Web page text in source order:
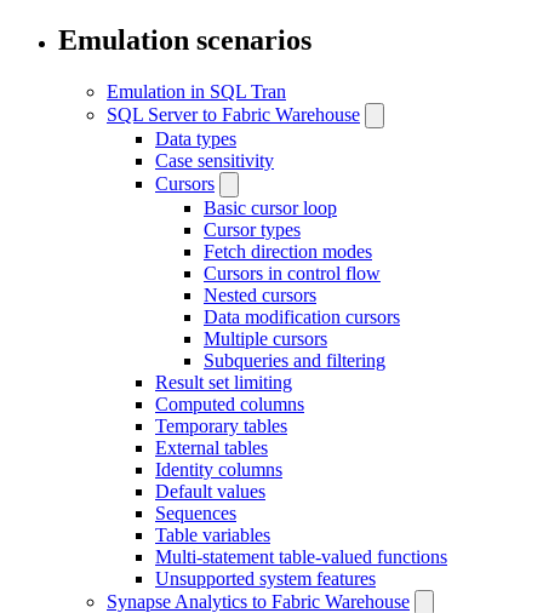
Emulation scenarios
Emulation in SQL Tran
SQL Server to Fabric Warehouse
Data types
Case sensitivity
Cursors
Basic cursor loop
Cursor types
Fetch direction modes
Cursors in control flow
Nested cursors
Data modification cursors
Multiple cursors
Subqueries and filtering
Result set limiting
Computed columns
Temporary tables
External tables
Identity columns
Default values
Sequences
Table variables
Multi-statement table-valued functions
Unsupported system features
Synapse Analytics to Fabric Warehouse